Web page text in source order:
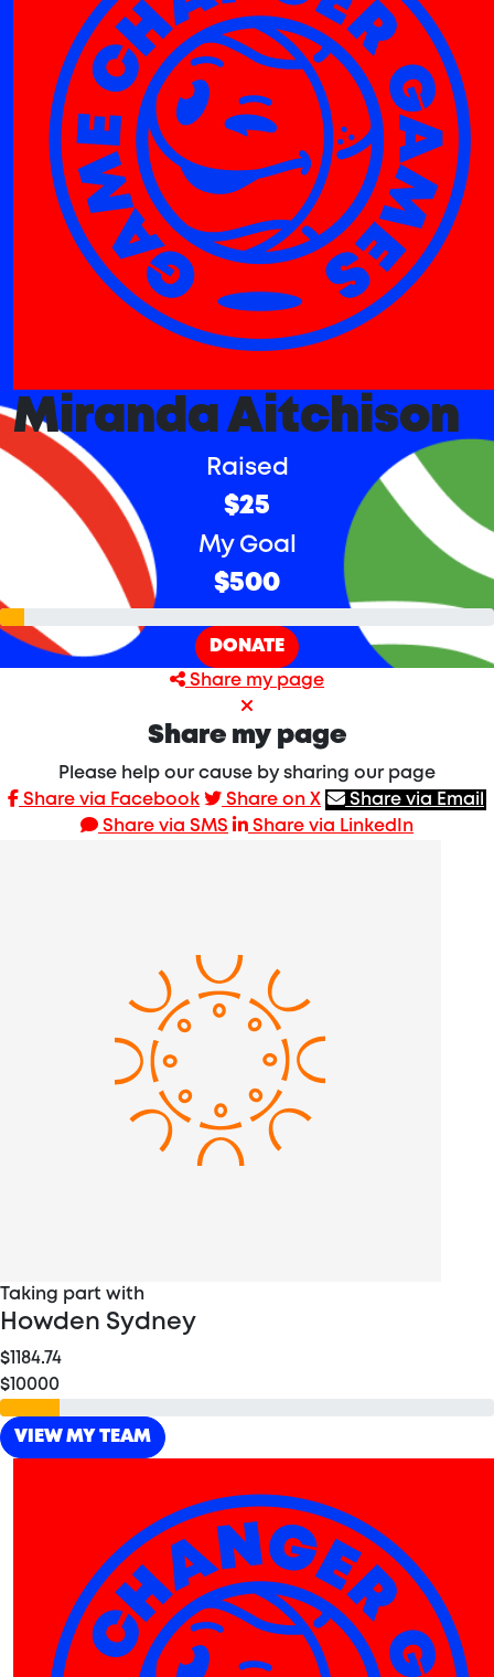
Miranda Aitchison
Raised
$25
My Goal
$500
DONATE
Share my page
Share my page
Please help our cause by sharing our page
Share via Facebook
Share on X
Share via Email
Share via SMS
Share via LinkedIn
Taking part with
Howden Sydney
$1184.74
$10000
VIEW MY TEAM